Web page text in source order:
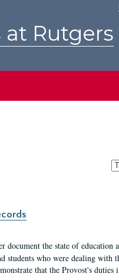
at Rutgers
the state of education
students who were dealing with
that the Provost's